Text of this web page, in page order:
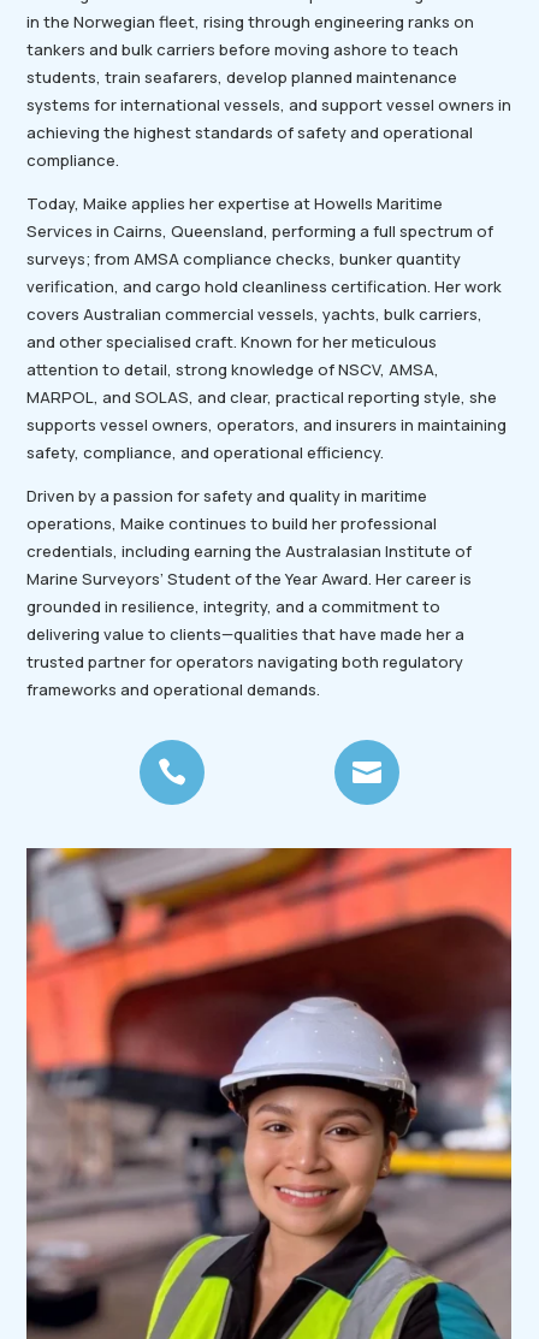
in the Norwegian fleet, rising through engineering ranks on
tankers and bulk carriers before moving ashore to teach
students, train seafarers, develop planned maintenance
systems for international vessels, and support vessel owners in
achieving the highest standards of safety and operational
compliance.
Today, Maike applies her expertise at Howells Maritime
Services in Cairns, Queensland, performing a full spectrum of
surveys; from AMSA compliance checks, bunker quantity
verification, and cargo hold cleanliness certification. Her work
covers Australian commercial vessels, yachts, bulk carriers,
and other specialised craft. Known for her meticulous
attention to detail, strong knowledge of NSCV, AMSA,
MARPOL, and SOLAS, and clear, practical reporting style, she
supports vessel owners, operators, and insurers in maintaining
safety, compliance, and operational efficiency.
Driven by a passion for safety and quality in maritime
operations, Maike continues to build her professional
credentials, including earning the Australasian Institute of
Marine Surveyors’ Student of the Year Award. Her career is
grounded in resilience, integrity, and a commitment to
delivering value to clients—qualities that have made her a
trusted partner for operators navigating both regulatory
frameworks and operational demands.
 